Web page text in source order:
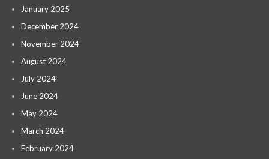
January 2025
December 2024
November 2024
August 2024
July 2024
June 2024
May 2024
March 2024
February 2024